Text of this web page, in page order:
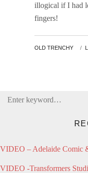
illogical if I had
fingers!
BY
OLD TRENCHY
Search
VIDEO – Adelaide Comic
VIDEO -Transformers